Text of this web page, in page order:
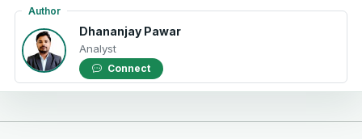
Author
Dhananjay Pawar
Analyst
Connect